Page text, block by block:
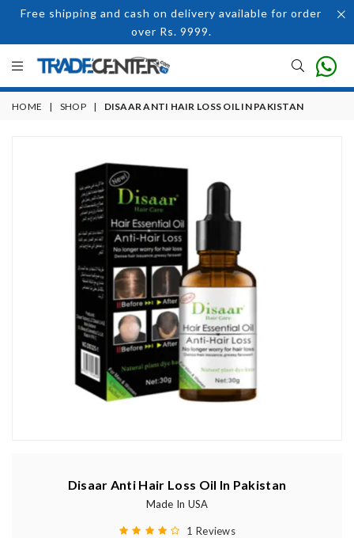
Free shipping and cash on delivery available for order
over Rs. 9999.
HOME | SHOP | DISAAR ANTI HAIR LOSS OIL IN PAKISTAN
Disaar Anti Hair Loss Oil In Pakistan
Made In USA
1 Reviews